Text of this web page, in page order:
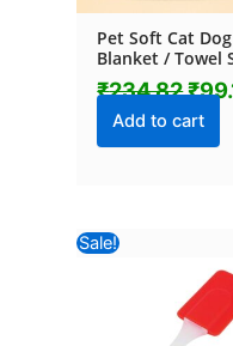
Pet Soft Cat Dog
Blanket / Towel
Warm Sleep Mat
(70×50 Cm / 1
Mix Color &
₹234.82₹
Add to cart
Sale!
was: